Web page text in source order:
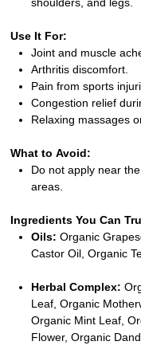
Use It For:
Joint and muscle
Arthritis discomfort.
Pain from sports
Congestion relief
Relaxing massages
What to Avoid:
Do not apply near
areas.
Ingredients You Can
Oils: Organic
Castor Oil, Organic
Herbal Complex:
Leaf, Organic
Organic Mint Leaf,
Flower, Organic